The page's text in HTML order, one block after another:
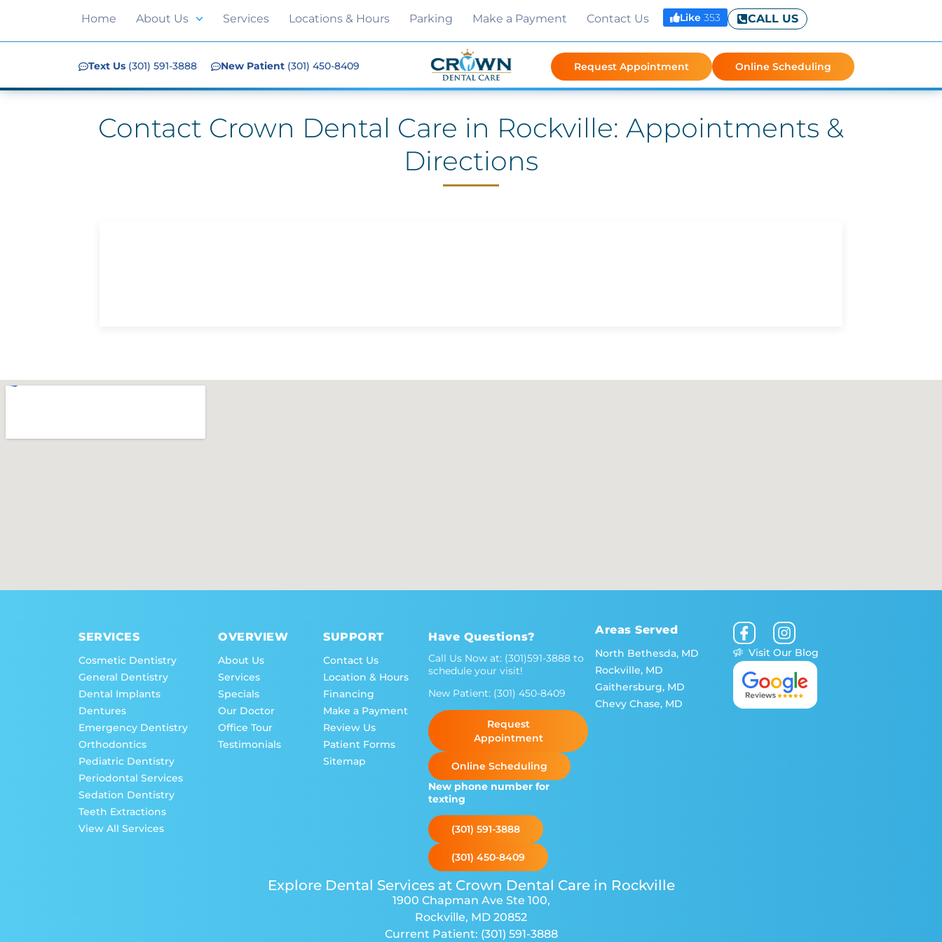
Home About Us Services Locations & Hours Parking Make a Payment Contact Us Like353 CALL US
Text Us (301) 591-3888 New Patient (301) 450-8409 Request Appointment Online Scheduling
Contact Crown Dental Care in Rockville: Appointments &
Directions
SERVICES
Cosmetic Dentistry
General Dentistry
Dental Implants
Dentures
Emergency Dentistry
Orthodontics
Pediatric Dentistry
Periodontal Services
Sedation Dentistry
Teeth Extractions
View All Services
OVERVIEW
About Us
Services
Specials
Our Doctor
Office Tour
Testimonials
SUPPORT
Contact Us
Location & Hours
Financing
Make a Payment
Review Us
Patient Forms
Sitemap
Have Questions?
Call Us Now at: (301)591-3888to
schedule your visit!
New Patient: (301) 450-8409
Request
Appointment
Online Scheduling
New phone number for
texting
(301) 591-3888
(301) 450-8409
Areas Served
North Bethesda, MD
Rockville, MD
Gaithersburg, MD
Chevy Chase, MD
Visit Our Blog
Explore Dental Services at Crown Dental Care in Rockville
1900 Chapman Ave Ste 100,
Rockville, MD 20852
Current Patient: (301) 591-3888